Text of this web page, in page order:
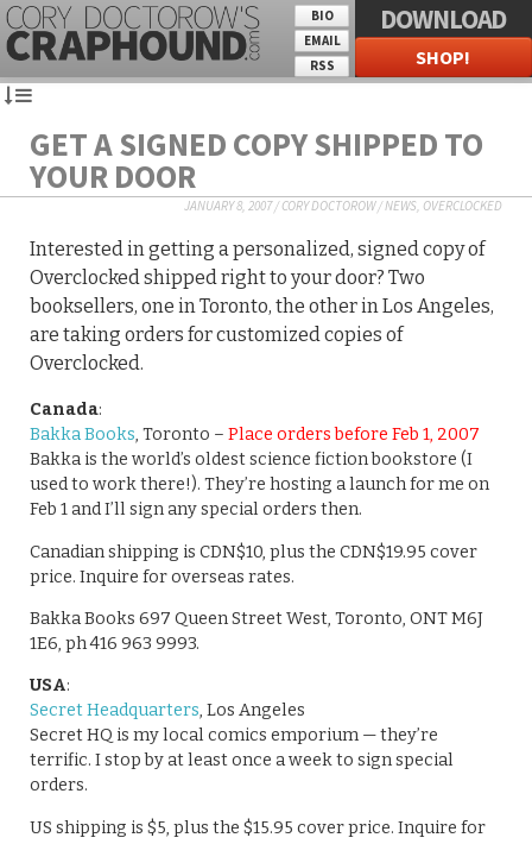
BIO
EMAIL
RSS
DOWNLOAD
SHOP!
GET A SIGNED COPY SHIPPED TO
YOUR DOOR
JANUARY 8, 2007/CORY DOCTOROW/NEWS, OVERCLOCKED
Interested in getting a personalized, signed copy of
Overclocked shipped right to your door? Two
booksellers, one in Toronto, the other in Los Angeles,
are taking orders for customized copies of
Overclocked.
Canada:
Bakka Books, Toronto – Place orders before Feb 1, 2007
Bakka is the world’s oldest science fiction bookstore (I
used to work there!). They’re hosting a launch for me on
Feb 1 and I’ll sign any special orders then.
Canadian shipping is CDN$10, plus the CDN$19.95 cover
price. Inquire for overseas rates.
Bakka Books 697 Queen Street West, Toronto, ONT M6J
1E6, ph 416 963 9993.
USA:
Secret Headquarters, Los Angeles
Secret HQ is my local comics emporium — they’re
terrific. I stop by at least once a week to sign special
orders.
US shipping is $5, plus the $15.95 cover price. Inquire for